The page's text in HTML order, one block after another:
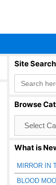
Site
Search
for:
Browse
Catagories
What is
MIRROR IN
BLOOD